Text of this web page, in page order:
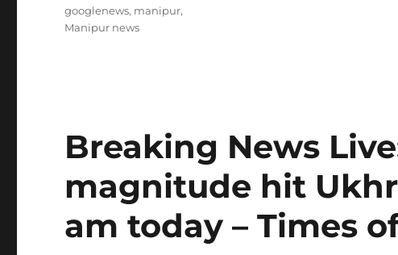
Tags
googlenews, manipur,
Manipur news
Breaking News
magnitude hit
am today – Times